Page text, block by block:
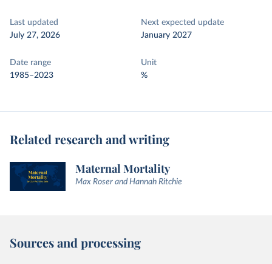
Last updated
July 27, 2026
Next expected update
January 2027
Date range
1985–2023
Unit
%
Related research and writing
Maternal Mortality
Max Roser and Hannah Ritchie
Sources and processing